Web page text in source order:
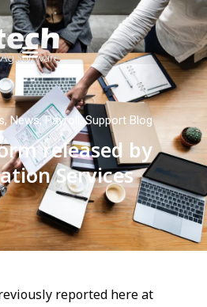
, News,Payroll ,Support Blog
released by
Services
reported here at